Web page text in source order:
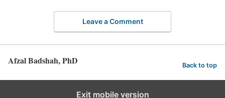
Leave a Comment
Afzal Badshah, PhD Back to top
Exit mobile version